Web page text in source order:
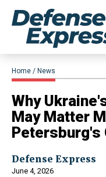
Home News
Why
May Matter
Petersburg's
Defense Express
June 4, 2026